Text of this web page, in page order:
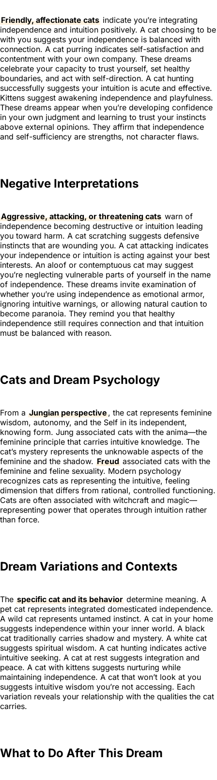
Friendly, affectionate cats indicate you’re integrating
independence and intuition positively. A cat choosing to be
with you suggests your independence is balanced with
connection. A cat purring indicates self-satisfaction and
contentment with your own company. These dreams
celebrate your capacity to trust yourself, set healthy
boundaries, and act with self-direction. A cat hunting
successfully suggests your intuition is acute and effective.
Kittens suggest awakening independence and playfulness.
These dreams appear when you’re developing confidence
in your own judgment and learning to trust your instincts
above external opinions. They affirm that independence
and self-sufficiency are strengths, not character flaws.
Negative Interpretations
Aggressive, attacking, or threatening cats warn of
independence becoming destructive or intuition leading
you toward harm. A cat scratching suggests defensive
instincts that are wounding you. A cat attacking indicates
your independence or intuition is acting against your best
interests. An aloof or contemptuous cat may suggest
you’re neglecting vulnerable parts of yourself in the name
of independence. These dreams invite examination of
whether you’re using independence as emotional armor,
ignoring intuitive warnings, or allowing natural caution to
become paranoia. They remind you that healthy
independence still requires connection and that intuition
must be balanced with reason.
Cats and Dream Psychology
From a Jungian perspective, the cat represents feminine
wisdom, autonomy, and the Self in its independent,
knowing form. Jung associated cats with the anima—the
feminine principle that carries intuitive knowledge. The
cat’s mystery represents the unknowable aspects of the
feminine and the shadow. Freud associated cats with the
feminine and feline sexuality. Modern psychology
recognizes cats as representing the intuitive, feeling
dimension that differs from rational, controlled functioning.
Cats are often associated with witchcraft and magic—
representing power that operates through intuition rather
than force.
Dream Variations and Contexts
The specific cat and its behavior determine meaning. A
pet cat represents integrated domesticated independence.
A wild cat represents untamed instinct. A cat in your home
suggests independence within your inner world. A black
cat traditionally carries shadow and mystery. A white cat
suggests spiritual wisdom. A cat hunting indicates active
intuitive seeking. A cat at rest suggests integration and
peace. A cat with kittens suggests nurturing while
maintaining independence. A cat that won’t look at you
suggests intuitive wisdom you’re not accessing. Each
variation reveals your relationship with the qualities the cat
carries.
What to Do After This Dream